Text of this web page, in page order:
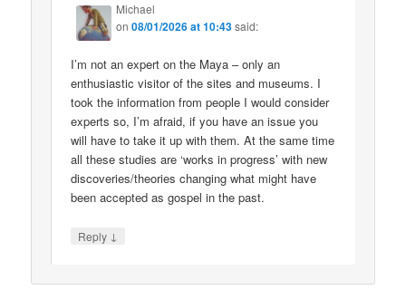
Michael
on08/01/2026 at 10:43said:
I’m not an expert on the Maya – only an
enthusiastic visitor of the sites and museums. I
took the information from people I would consider
experts so, I’m afraid, if you have an issue you
will have to take it up with them. At the same time
all these studies are ‘works in progress’ with new
discoveries/theories changing what might have
been accepted as gospel in the past.
Reply ↓